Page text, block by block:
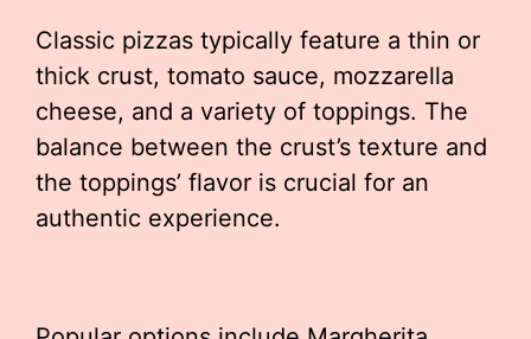
Classic pizzas typically feature a thin or
thick crust, tomato sauce, mozzarella
cheese, and a variety of toppings. The
balance between the crust’s texture and
the toppings’ flavor is crucial for an
authentic experience.